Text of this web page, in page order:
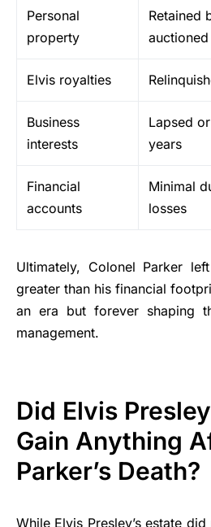
Personal
property
Retained
auctioned
Elvis royalties
Business
interests
Lapsed
years
Financial
accounts
Minimal
losses
Ultimately, Colonel Parker
greater than his financial
an era but forever shaping
management.
Did Elvis
Gain Anything
Parker’s Death?
While Elvis Presley’s estate